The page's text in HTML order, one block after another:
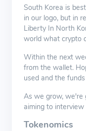
South Korea is
in our logo, but in
Liberty In North
world what crypto
Within the next
from the wallet.
used and the
As we grow, we're
aiming to
Tokenomics